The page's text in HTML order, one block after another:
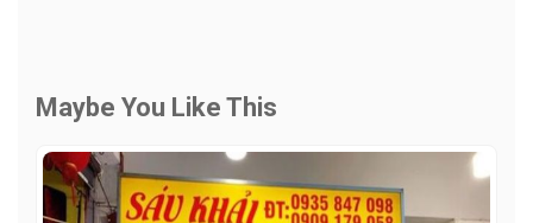
Maybe You Like This